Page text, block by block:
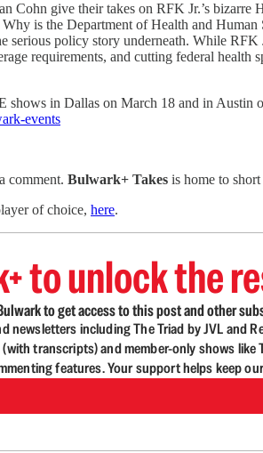
Cohn give their takes on RFK Jr.’s
is the Department of Health and
serious policy story underneath. While
requirements, and cutting federal health
shows in Dallas on March 18 and in Austin
events
comment. Bulwark+ Takes is home to
of choice, here.
to unlock the
to get access to this post and other
newsletters including The Triad by JVL and
transcripts) and member-only shows like
features. Your support helps keep